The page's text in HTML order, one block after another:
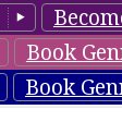
Book
Book